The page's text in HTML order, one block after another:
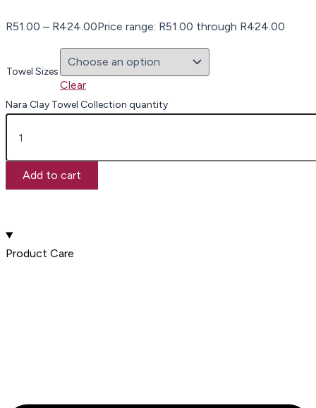
R51.00 – R424.00Price range: R51.00 through R424.00
Towel Sizes
Clear
Nara Clay Towel Collection quantity
Add to cart
Product Care